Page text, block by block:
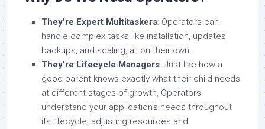
They’re Expert Multitaskers: Operators can
handle complex tasks like installation, updates,
backups, and scaling, all on their own.
They’re Lifecycle Managers: Just like how a
good parent knows exactly what their child needs
at different stages of growth, Operators
understand your application’s needs throughout
its lifecycle, adjusting resources and